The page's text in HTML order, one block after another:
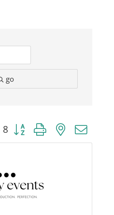
go
8 Button group with nested